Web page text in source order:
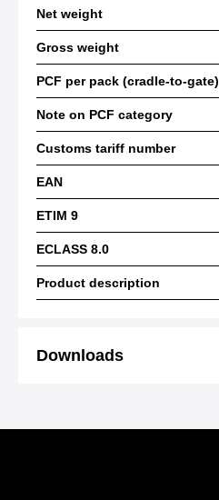
Net weight
Gross weight
PCF per pack (cradle-to-gate)
Note on PCF category
Customs tariff number
EAN
ETIM 9
ECLASS 8.0
Product description
Downloads